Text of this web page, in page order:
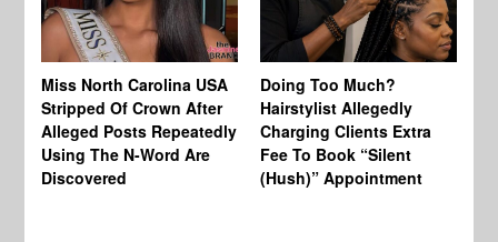
Miss North Carolina USA
Stripped Of Crown After
Alleged Posts Repeatedly
Using The N-Word Are
Discovered
Doing Too Much?
Hairstylist Allegedly
Charging Clients Extra
Fee To Book “Silent
(Hush)” Appointment